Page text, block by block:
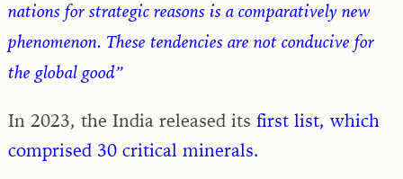
nations for strategic reasons is a comparatively new
phenomenon. These tendencies are not conducive for
the global good”
In 2023, the India released its first list, which
comprised 30 critical minerals.